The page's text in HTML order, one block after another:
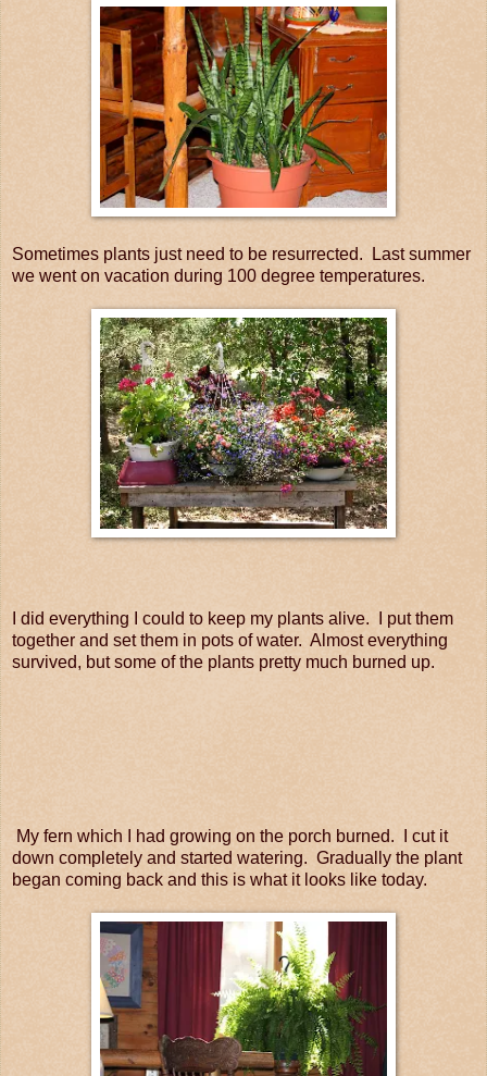
Sometimes plants just need to be resurrected. Last summer
we went on vacation during 100 degree temperatures.
I did everything I could to keep my plants alive. I put them
together and set them in pots of water. Almost everything
survived, but some of the plants pretty much burned up.
My fern which I had growing on the porch burned. I cut it
down completely and started watering. Gradually the plant
began coming back and this is what it looks like today.